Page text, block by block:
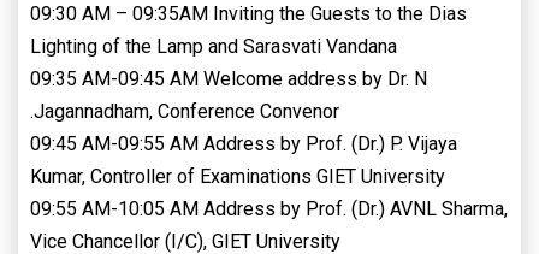
09:30 AM – 09:35AM Inviting the Guests to the Dias
Lighting of the Lamp and Sarasvati Vandana
09:35 AM-09:45 AM Welcome address by Dr. N
.Jagannadham, Conference Convenor
09:45 AM-09:55 AM Address by Prof. (Dr.) P. Vijaya
Kumar, Controller of Examinations GIET University
09:55 AM-10:05 AM Address by Prof. (Dr.) AVNL Sharma,
Vice Chancellor (I/C), GIET University